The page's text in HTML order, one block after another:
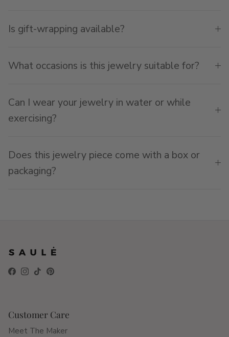
Is gift-wrapping available?
What occasions is this jewelry suitable for?
Can I wear your jewelry in water or while
exercising?
Does this jewelry piece come with a box or
packaging?
Facebook
Instagram
TikTokPinterest
Customer Care
Meet The Maker